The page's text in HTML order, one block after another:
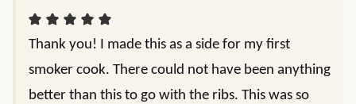
Thank you! I made this as a side for my first
smoker cook. There could not have been anything
better than this to go with the ribs. This was so